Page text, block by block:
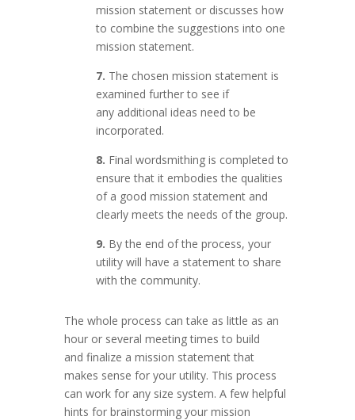
mission statement or discusses how
to combine the suggestions into one
mission statement.
7. The chosen mission statement is
examined further to see if
any additional ideas need to be
incorporated.
8. Final wordsmithing is completed to
ensure that it embodies the qualities
of a good mission statement and
clearly meets the needs of the group.
9. By the end of the process, your
utility will have a statement to share
with the community.
The whole process can take as little as an
hour or several meeting times to build
and finalize a mission statement that
makes sense for your utility. This process
can work for any size system. A few helpful
hints for brainstorming your mission